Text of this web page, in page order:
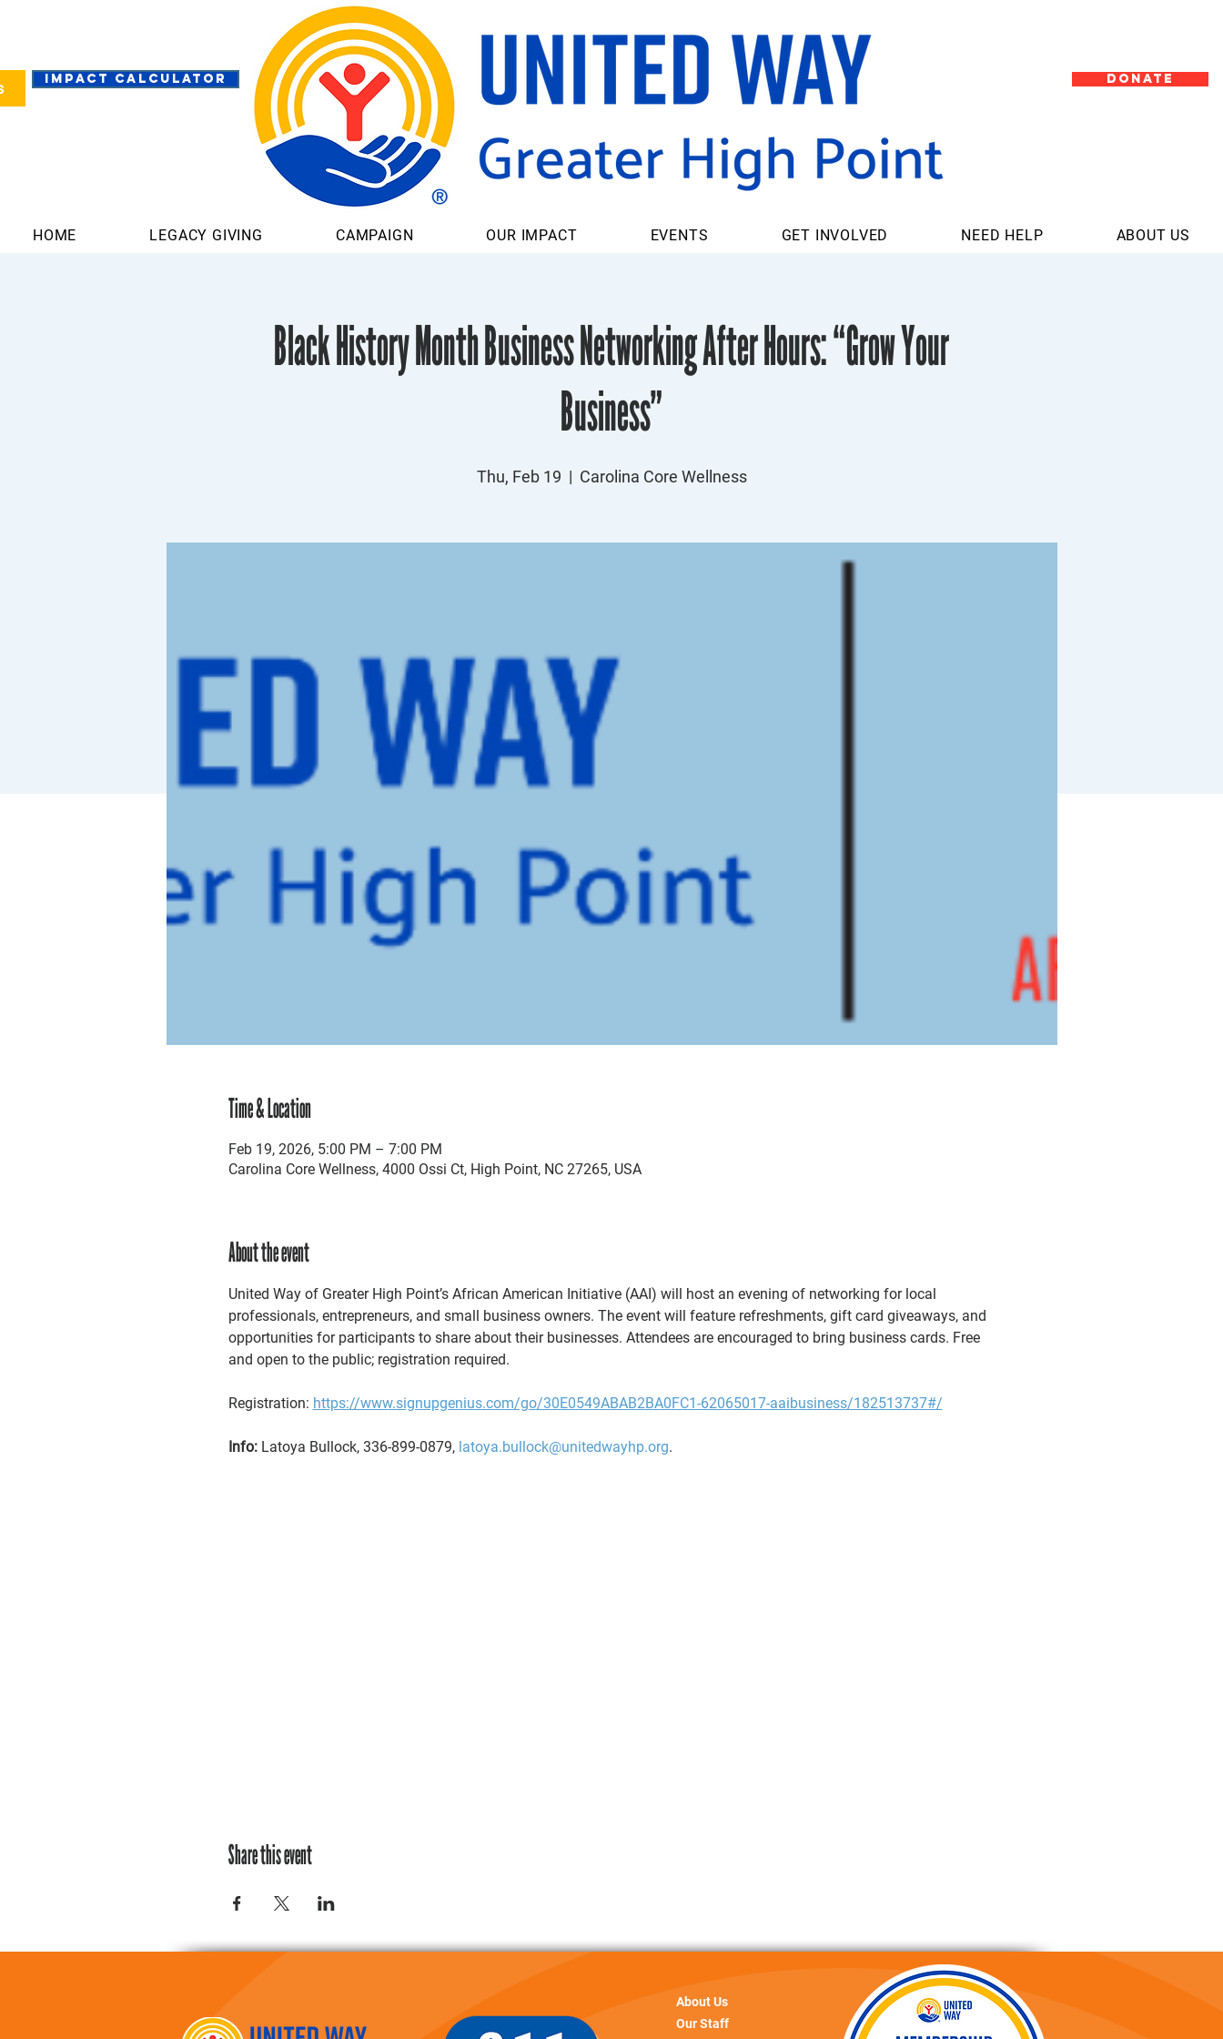
IMPACT CALCULATOR DONATE
HOME LEGACY GIVING CAMPAIGN OUR IMPACT EVENTS GET INVOLVED NEED HELP ABOUT US
Black History Month Business Networking After Hours: “Grow Your
Business”
Thu, Feb 19
  |
Carolina Core Wellness
Time & Location
Feb 19, 2026, 5:00 PM – 7:00 PM
Carolina Core Wellness, 4000 Ossi Ct, High Point, NC 27265, USA
About the event
United Way of Greater High Point’s African American Initiative (AAI) will host an evening of networking for local
professionals, entrepreneurs, and small business owners. The event will feature refreshments, gift card giveaways, and
opportunities for participants to share about their businesses. Attendees are encouraged to bring business cards. Free
and open to the public; registration required.
Registration: https://www.signupgenius.com/go/30E0549ABAB2BA0FC1-62065017-aaibusiness/182513737#/
Info: Latoya Bullock, 336-899-0879, latoya.bullock@unitedwayhp.org.
Share this event
Our Staff
About Us